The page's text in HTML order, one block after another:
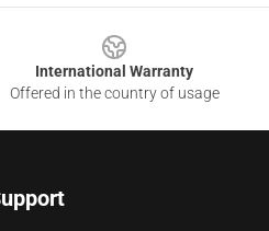
International Warranty
Offered in the country of usage